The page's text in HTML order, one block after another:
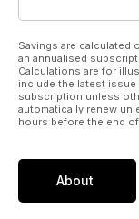
Savings are calculated
an annualised
Calculations are for
include the latest issue
subscription unless
automatically renew
hours before the end
About